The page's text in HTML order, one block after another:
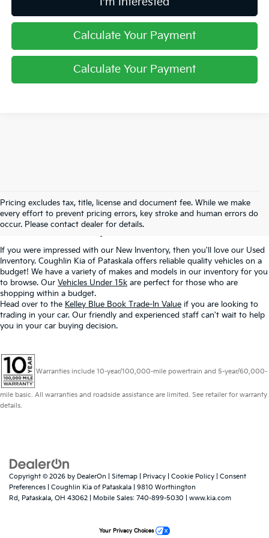
Calculate Your Payment
Calculate Your Payment
Pricing excludes tax, title, license and document fee. While we make
every effort to prevent pricing errors, key stroke and human errors do
occur. Please contact dealer for details.
Used Inventory In
Pataskala, OH
If you were impressed with our New Inventory, then you'll love our Used
Inventory. Coughlin Kia of Pataskala offers reliable quality vehicles on a
budget! We have a variety of makes and models in our inventory for you
to browse. Our Vehicles Under 15k are perfect for those who are
shopping within a budget.
Head over to the Kelley Blue Book Trade-In Value if you are looking to
trading in your car. Our friendly and experienced staff can't wait to help
you in your car buying decision.
Warranties include 10-year/100,000-mile powertrain and 5-year/60,000-
mile basic. All warranties and roadside assistance are limited. See retailer for warranty
details.
Copyright © 2026 by DealerOn Sitemap Privacy Cookie Policy
Consent
Preferences | Coughlin Kia of Pataskala
9810 Worthington
Rd, Pataskala, OH 43062 Mobile Sales: 740-899-5030 www.kia.com
Your Privacy Choices